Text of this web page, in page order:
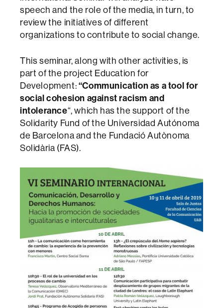
speech and the role of the media, in turn, to
review the initiatives of different
organizations to contribute to social change.
This seminar, along with other activities, is
part of the project Education for
Development:“Communication as a tool for
social cohesion against racism and
intolerance“, which has the support of the
Solidarity Fund of the Universidad Autónoma
de Barcelona and the Fundació Autònoma
Solidària (FAS).